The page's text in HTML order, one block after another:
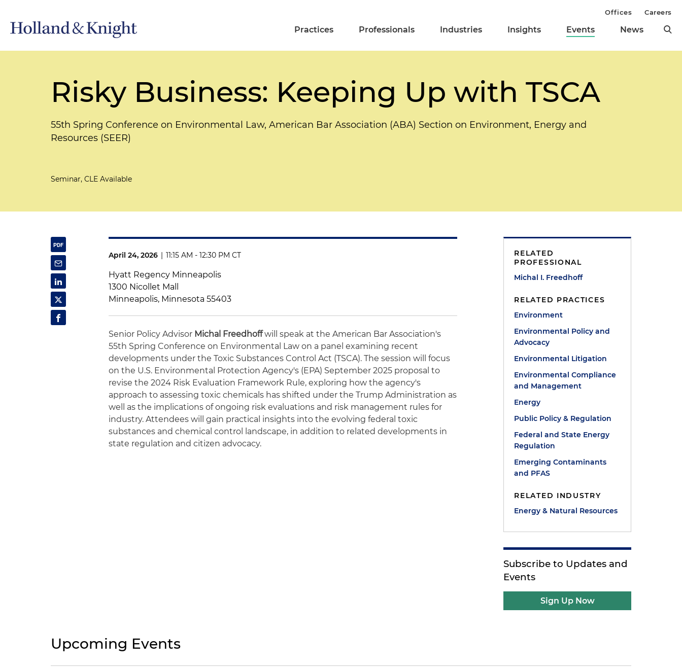
Practices Professionals Industries Insights Events News
Offices Careers
Risky Business: Keeping Up with TSCA
55th Spring Conference on Environmental Law, American Bar Association (ABA) Section on Environment, Energy and
Resources (SEER)
Seminar, CLE Available
April 24, 2026 | 11:15 AM - 12:30 PM CT
Hyatt Regency Minneapolis
1300 Nicollet Mall
Minneapolis, Minnesota 55403
Senior Policy Advisor Michal Freedhoffwill speak at the American Bar Association's
55th Spring Conference on Environmental Law on a panel examining recent
developments under the Toxic Substances Control Act (TSCA). The session will focus
on the U.S. Environmental Protection Agency's (EPA) September 2025 proposal to
revise the 2024 Risk Evaluation Framework Rule, exploring how the agency's
approach to assessing toxic chemicals has shifted under the Trump Administration as
well as the implications of ongoing risk evaluations and risk management rules for
industry. Attendees will gain practical insights into the evolving federal toxic
substances and chemical control landscape, in addition to related developments in
state regulation and citizen advocacy.
RELATED
PROFESSIONAL
Michal I. Freedhoff
RELATED PRACTICES
Environment
Environmental Policy and
Advocacy
Environmental Litigation
Environmental Compliance
and Management
Energy
Public Policy & Regulation
Federal and State Energy
Regulation
Emerging Contaminants
and PFAS
RELATED INDUSTRY
Energy & Natural Resources
Subscribe to Updates and
Events
Sign Up Now
Upcoming Events